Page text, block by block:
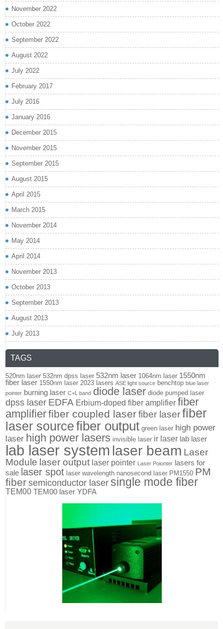
November 2022
October 2022
September 2022
August 2022
July 2022
February 2017
July 2016
January 2016
December 2015
November 2015
September 2015
August 2015
April 2015
March 2015
November 2014
May 2014
April 2014
November 2013
October 2013
September 2013
August 2013
July 2013
TAGS
520nm laser 532nm dpss laser 532nm laser 1064nm laser 1550nm
fiber laser 1550nm laser 2023 lasers ASE light source benchtop blue laser
pointer burning laser C+L band diode laser diode pumped laser
dpss laser EDFA Erbium-doped fiber amplifier fiber
amplifierfiber coupled laserfiber laserfiber
laser sourcefiber output green laser high power
laser high power lasers invisible laser ir laser lab laser
lab laser system laser beam Laser
Module laser output laser pointer Laser Poionter lasers for
sale laser spot laser wavelength nanosecond laser PM1550 PM
fiber semiconductor laser single mode fiber
TEM00 TEM00 laser YDFA